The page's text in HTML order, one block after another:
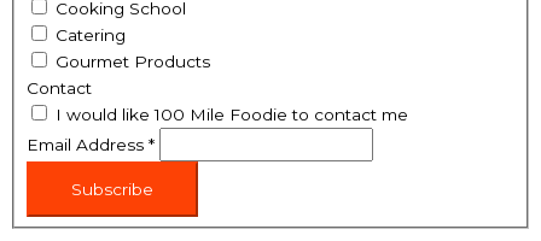
Cooking School
Catering
Gourmet Products
Contact
I would like 100 Mile Foodie to contact me
Email Address*
Subscribe